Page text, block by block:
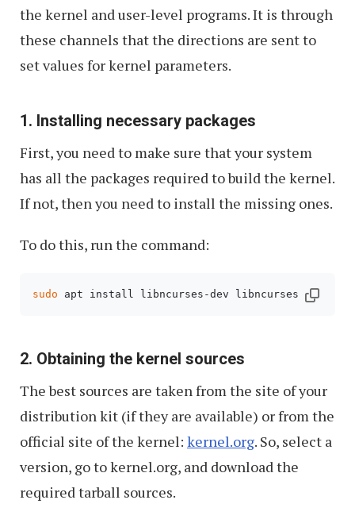
the kernel and user-level programs. It is through
these channels that the directions are sent to
set values for kernel parameters.
1. Installing necessary packages
First, you need to make sure that your system
has all the packages required to build the kernel.
If not, then you need to install the missing ones.
To do this, run the command:
sudo apt install libncurses-dev libncurses
2. Obtaining the kernel sources
The best sources are taken from the site of your
distribution kit (if they are available) or from the
official site of the kernel: kernel.org. So, select a
version, go to kernel.org, and download the
required tarball sources.